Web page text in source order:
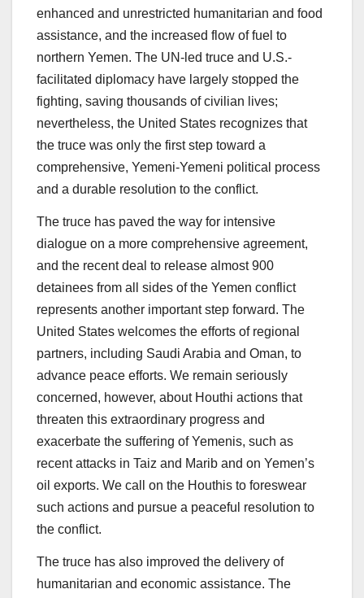
enhanced and unrestricted humanitarian and food
assistance, and the increased flow of fuel to
northern Yemen. The UN-led truce and U.S.-
facilitated diplomacy have largely stopped the
fighting, saving thousands of civilian lives;
nevertheless, the United States recognizes that
the truce was only the first step toward a
comprehensive, Yemeni-Yemeni political process
and a durable resolution to the conflict.
The truce has paved the way for intensive
dialogue on a more comprehensive agreement,
and the recent deal to release almost 900
detainees from all sides of the Yemen conflict
represents another important step forward. The
United States welcomes the efforts of regional
partners, including Saudi Arabia and Oman, to
advance peace efforts. We remain seriously
concerned, however, about Houthi actions that
threaten this extraordinary progress and
exacerbate the suffering of Yemenis, such as
recent attacks in Taiz and Marib and on Yemen’s
oil exports. We call on the Houthis to foreswear
such actions and pursue a peaceful resolution to
the conflict.
The truce has also improved the delivery of
humanitarian and economic assistance. The